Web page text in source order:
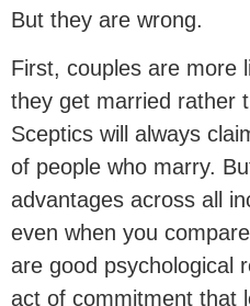
But they are wrong.
First, couples are more
they get married rather
Sceptics will always
of people who marry.
advantages across all
even when you
are good psychological
act of commitment that